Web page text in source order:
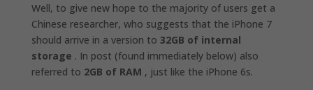
Well, to give new hope to the majority of users get a
Chinese researcher, who suggests that the iPhone 7
should arrive in a version to 32GB of internal
storage . In post (found immediately below) also
referred to 2GB of RAM , just like the iPhone 6s.